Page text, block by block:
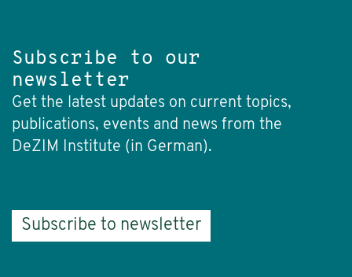
Subscribe to our
newsletter
Get the latest updates on current topics,
publications, events and news from the
DeZIM Institute (in German).
Subscribe to newsletter